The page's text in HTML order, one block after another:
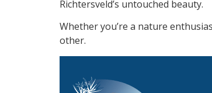
Richtersveld’s untouched beauty.
Whether you’re a nature
other.